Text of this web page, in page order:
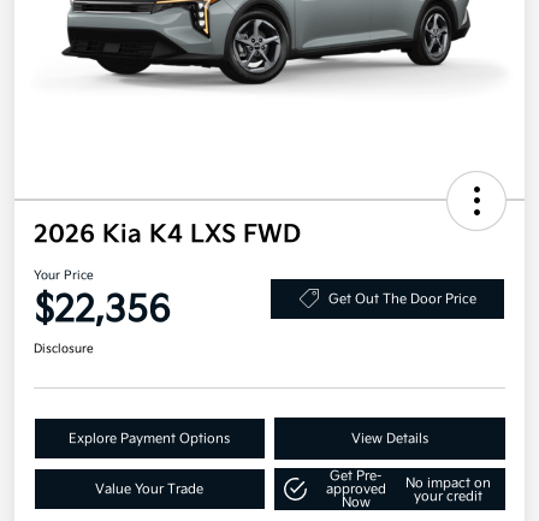
2026 Kia K4 LXS FWD
Your Price
$22,356 Get Out The Door Price
Disclosure
Explore Payment Options View Details
Value Your Trade
Get Pre-
approved
Now
No impact on
your credit